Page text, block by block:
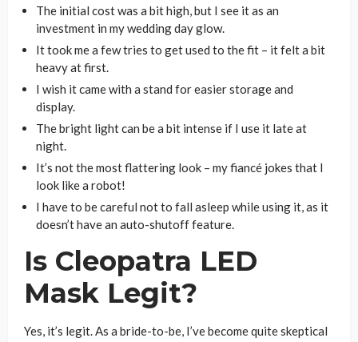
The initial cost was a bit high, but I see it as an
investment in my wedding day glow.
It took me a few tries to get used to the fit – it felt a bit
heavy at first.
I wish it came with a stand for easier storage and
display.
The bright light can be a bit intense if I use it late at
night.
It’s not the most flattering look – my fiancé jokes that I
look like a robot!
I have to be careful not to fall asleep while using it, as it
doesn’t have an auto-shutoff feature.
Is Cleopatra LED
Mask Legit?
Yes, it’s legit. As a bride-to-be, I’ve become quite skeptical